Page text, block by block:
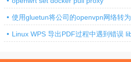
使用gluetun将公司的openvpn网络转
Linux WPS 导出PDF过程中遇到错误